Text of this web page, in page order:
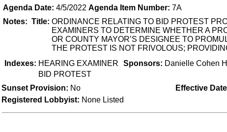
Agenda Date: 4/5/2022 Agenda Item Number: 7A
Notes: Title: ORDINANCE RELATING TO BID PROTEST
EXAMINERS TO DETERMINE WHETHER A
OR COUNTY MAYOR’S DESIGNEE TO
THE PROTEST IS NOT FRIVOLOUS;
Indexes: HEARING EXAMINER
BID PROTEST
Sponsors: Danielle Cohen
Sunset Provision: No Effective
Registered Lobbyist: None Listed